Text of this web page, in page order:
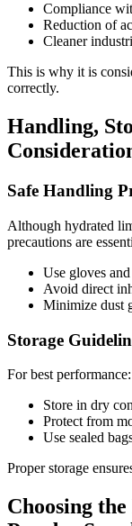
Compliance
Reduction of
Cleaner
This is why it is
correctly.
Handling,
Safe Handling
Although hydrated
precautions are
Use gloves
Avoid direct
Minimize dust
Storage
For best performance:
Store in dry
Protect from
Use sealed
Proper storage
Choosing